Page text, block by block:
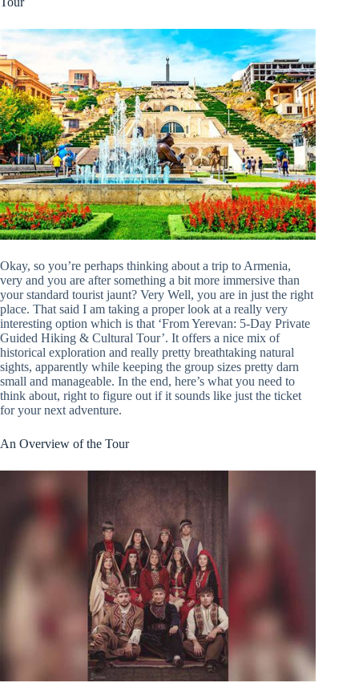
Okay, so you’re perhaps thinking about a trip to Armenia,
very and you are after something a bit more immersive than
your standard tourist jaunt? Very Well, you are in just the right
place. That said I am taking a proper look at a really very
interesting option which is that ‘From Yerevan: 5-Day Private
Guided Hiking & Cultural Tour’. It offers a nice mix of
historical exploration and really pretty breathtaking natural
sights, apparently while keeping the group sizes pretty darn
small and manageable. In the end, here’s what you need to
think about, right to figure out if it sounds like just the ticket
for your next adventure.
An Overview of the Tour